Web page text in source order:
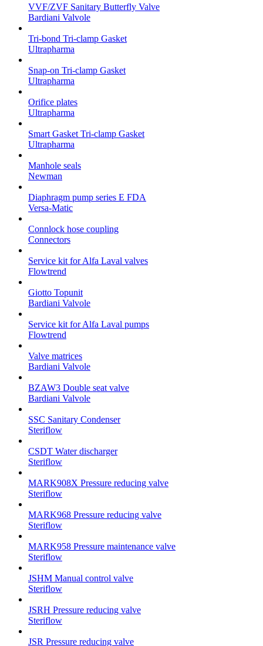
VVF/ZVF Sanitary Butterfly Valve
Bardiani Valvole
Tri-bond Tri-clamp Gasket
Ultrapharma
Snap-on Tri-clamp Gasket
Ultrapharma
Orifice plates
Ultrapharma
Smart Gasket Tri-clamp Gasket
Ultrapharma
Manhole seals
Newman
Diaphragm pump series E FDA
Versa-Matic
Connlock hose coupling
Connectors
Service kit for Alfa Laval valves
Flowtrend
Giotto Topunit
Bardiani Valvole
Service kit for Alfa Laval pumps
Flowtrend
Valve matrices
Bardiani Valvole
BZAW3 Double seat valve
Bardiani Valvole
SSC Sanitary Condenser
Steriflow
CSDT Water discharger
Steriflow
MARK908X Pressure reducing valve
Steriflow
MARK968 Pressure reducing valve
Steriflow
MARK958 Pressure maintenance valve
Steriflow
JSHM Manual control valve
Steriflow
JSRH Pressure reducing valve
Steriflow
JSR Pressure reducing valve